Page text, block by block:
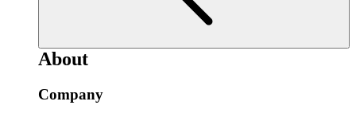
About
Company